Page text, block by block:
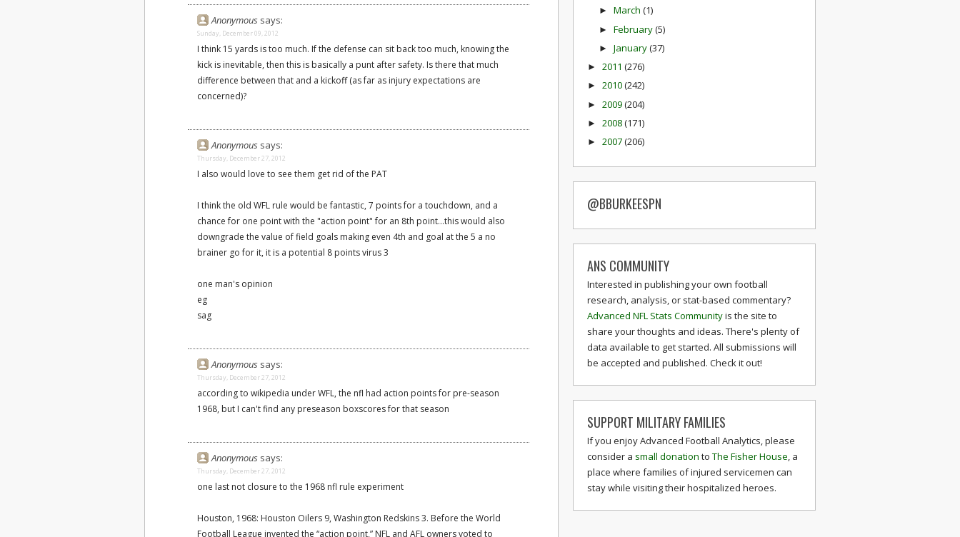
Anonymous says:
Sunday, December 09, 2012
I think 15 yards is too much. If the defense can sit back too much, knowing the
kick is inevitable, then this is basically a punt after safety. Is there that much
difference between that and a kickoff (as far as injury expectations are
concerned)?
Anonymous says:
Thursday, December 27, 2012
I also would love to see them get rid of the PAT
I think the old WFL rule would be fantastic, 7 points for a touchdown, and a
chance for one point with the "action point" for an 8th point...this would also
downgrade the value of field goals making even 4th and goal at the 5 a no
brainer go for it, it is a potential 8 points virus 3
one man's opinion
eg
sag
Anonymous says:
Thursday, December 27, 2012
according to wikipedia under WFL, the nfl had action points for pre-season
1968, but I can't find any preseason boxscores for that season
Anonymous says:
Thursday, December 27, 2012
one last not closure to the 1968 nfl rule experiment
Houston, 1968: Houston Oilers 9, Washington Redskins 3. Before the World
Football League invented the “action point,” NFL and AFL owners voted to
► March (1)
► February(5)
► January(37)
► 2011 (276)
► 2010(242)
► 2009(204)
► 2008(171)
► 2007(206)
@BBURKEESPN
ANS COMMUNITY
Interested in publishing your own football
research, analysis, or stat-based commentary?
Advanced NFL Stats Communityis the site to
share your thoughts and ideas. There's plenty of
data available to get started. All submissions will
be accepted and published. Check it out!
SUPPORT MILITARY FAMILIES
If you enjoy Advanced Football Analytics, please
consider a small donation to The Fisher House, a
place where families of injured servicemen can
stay while visiting their hospitalized heroes.